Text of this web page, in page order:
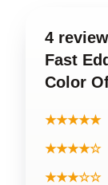
4
Fast
Color
★★★★★
★★★★☆
★★★☆☆